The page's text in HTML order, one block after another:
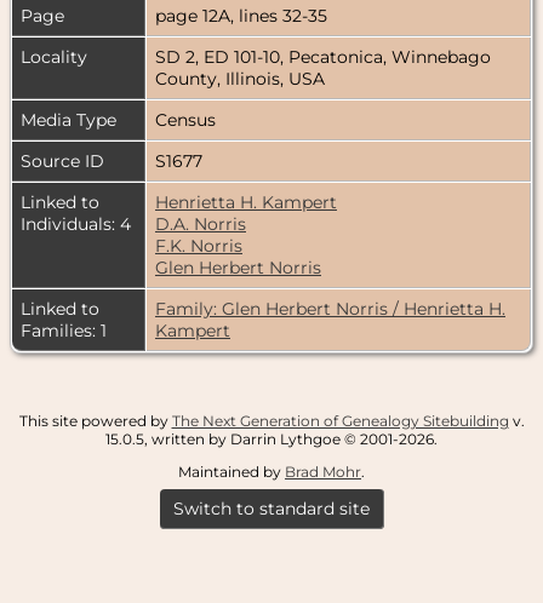
Page
page 12A, lines 32-35
Locality
SD 2, ED 101-10, Pecatonica, Winnebago
County, Illinois, USA
Media Type
Census
Source ID
S1677
Linked to
Individuals: 4
Henrietta H. Kampert
D.A. Norris
F.K. Norris
Glen Herbert Norris
Linked to
Families: 1
Family: Glen Herbert Norris / Henrietta H.
Kampert
This site powered by The Next Generation of Genealogy Sitebuilding v.
15.0.5, written by Darrin Lythgoe © 2001-2026.
Maintained by Brad Mohr.
Switch to standard site